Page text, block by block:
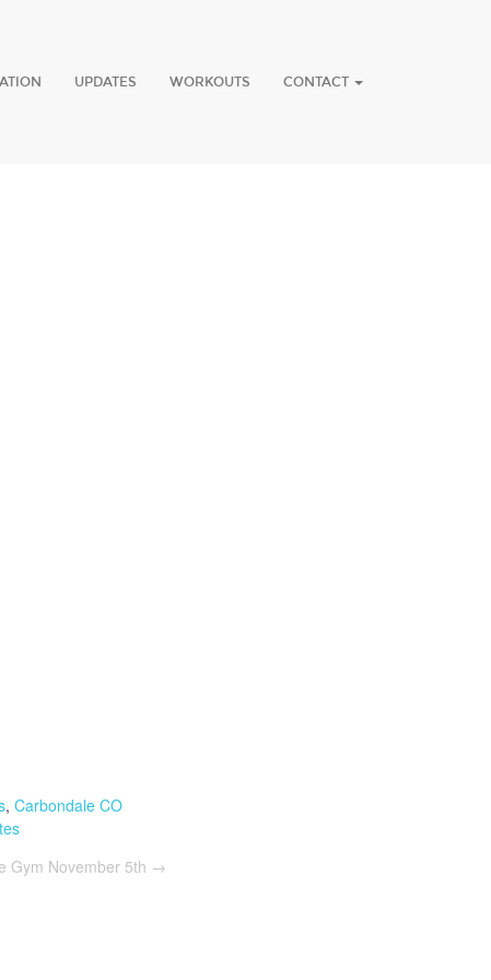
UPDATES WORKOUTS CONTACT
, Carbondale CO
Gym November 5th →